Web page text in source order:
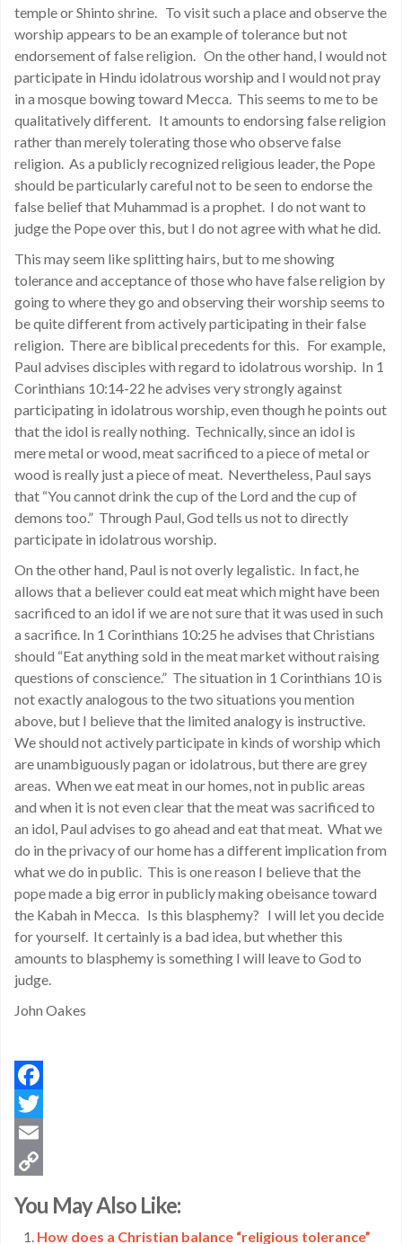
temple or Shinto shrine. To visit such a place and observe the
worship appears to be an example of tolerance but not
endorsement of false religion. On the other hand, I would not
participate in Hindu idolatrous worship and I would not pray
in a mosque bowing toward Mecca. This seems to me to be
qualitatively different. It amounts to endorsing false religion
rather than merely tolerating those who observe false
religion. As a publicly recognized religious leader, the Pope
should be particularly careful not to be seen to endorse the
false belief that Muhammad is a prophet. I do not want to
judge the Pope over this, but I do not agree with what he did.
This may seem like splitting hairs, but to me showing
tolerance and acceptance of those who have false religion by
going to where they go and observing their worship seems to
be quite different from actively participating in their false
religion. There are biblical precedents for this. For example,
Paul advises disciples with regard to idolatrous worship. In 1
Corinthians 10:14-22 he advises very strongly against
participating in idolatrous worship, even though he points out
that the idol is really nothing. Technically, since an idol is
mere metal or wood, meat sacrificed to a piece of metal or
wood is really just a piece of meat. Nevertheless, Paul says
that “You cannot drink the cup of the Lord and the cup of
demons too.” Through Paul, God tells us not to directly
participate in idolatrous worship.
On the other hand, Paul is not overly legalistic. In fact, he
allows that a believer could eat meat which might have been
sacrificed to an idol if we are not sure that it was used in such
a sacrifice. In 1 Corinthians 10:25 he advises that Christians
should “Eat anything sold in the meat market without raising
questions of conscience.” The situation in 1 Corinthians 10 is
not exactly analogous to the two situations you mention
above, but I believe that the limited analogy is instructive.
We should not actively participate in kinds of worship which
are unambiguously pagan or idolatrous, but there are grey
areas. When we eat meat in our homes, not in public areas
and when it is not even clear that the meat was sacrificed to
an idol, Paul advises to go ahead and eat that meat. What we
do in the privacy of our home has a different implication from
what we do in public. This is one reason I believe that the
pope made a big error in publicly making obeisance toward
the Kabah in Mecca. Is this blasphemy? I will let you decide
for yourself. It certainly is a bad idea, but whether this
amounts to blasphemy is something I will leave to God to
judge.
John Oakes
Facebook
Twitter
Email
Link
You May Also Like:
How does a Christian balance “religious tolerance”